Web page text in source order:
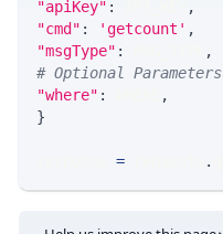
"apiKey" :
,
"cmd" : 'getcount' ,
"msgType" :
,
# Optional Parameters
"where" :
,
}
= .